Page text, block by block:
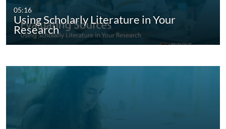
05:16
Using Scholarly Literature in Your
Research